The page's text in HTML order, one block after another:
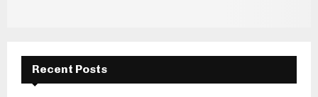
Recent Posts